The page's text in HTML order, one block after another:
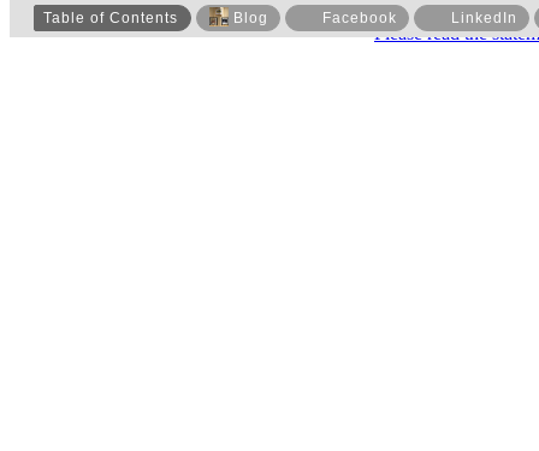
Table of Contents Blog Facebook LinkedIn
Please read the